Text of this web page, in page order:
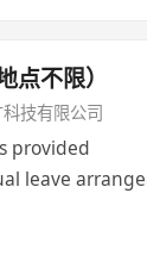
点不限）
技有限公司
provided
leave